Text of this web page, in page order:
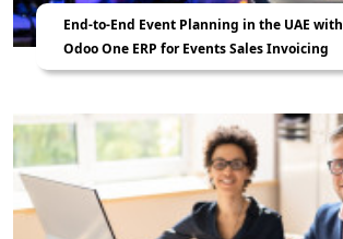
End-to-End Event Planning in the UAE with
Odoo One ERP for Events Sales Invoicing